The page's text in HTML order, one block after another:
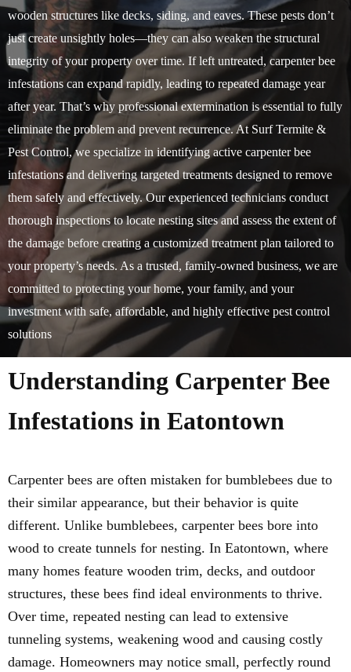
wooden structures like decks, siding, and eaves. These pests don’t
just create unsightly holes—they can also weaken the structural
integrity of your property over time. If left untreated, carpenter bee
infestations can expand rapidly, leading to repeated damage year
after year. That’s why professional extermination is essential to fully
eliminate the problem and prevent recurrence. At Surf Termite &
Pest Control, we specialize in identifying active carpenter bee
infestations and delivering targeted treatments designed to remove
them safely and effectively. Our experienced technicians conduct
thorough inspections to locate nesting sites and assess the extent of
the damage before creating a customized treatment plan tailored to
your property’s needs. As a trusted, family-owned business, we are
committed to protecting your home, your family, and your
investment with safe, affordable, and highly effective pest control
solutions
Understanding Carpenter Bee
Infestations in Eatontown
Carpenter bees are often mistaken for bumblebees due to
their similar appearance, but their behavior is quite
different. Unlike bumblebees, carpenter bees bore into
wood to create tunnels for nesting. In Eatontown, where
many homes feature wooden trim, decks, and outdoor
structures, these bees find ideal environments to thrive.
Over time, repeated nesting can lead to extensive
tunneling systems, weakening wood and causing costly
damage. Homeowners may notice small, perfectly round